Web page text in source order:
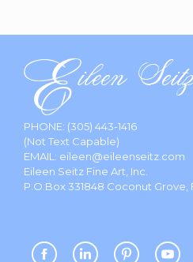
PHONE: (305) 443-1416
(Not Text Capable)
EMAIL: eileen@eileenseitz.com
Eileen Seitz Fine Art, Inc.
P.O.Box 331848 Coconut Grove,